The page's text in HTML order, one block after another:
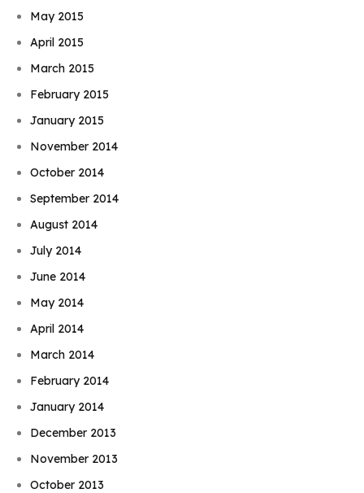
May 2015
April 2015
March 2015
February 2015
January 2015
November 2014
October 2014
September 2014
August 2014
July 2014
June 2014
May 2014
April 2014
March 2014
February 2014
January 2014
December 2013
November 2013
October 2013